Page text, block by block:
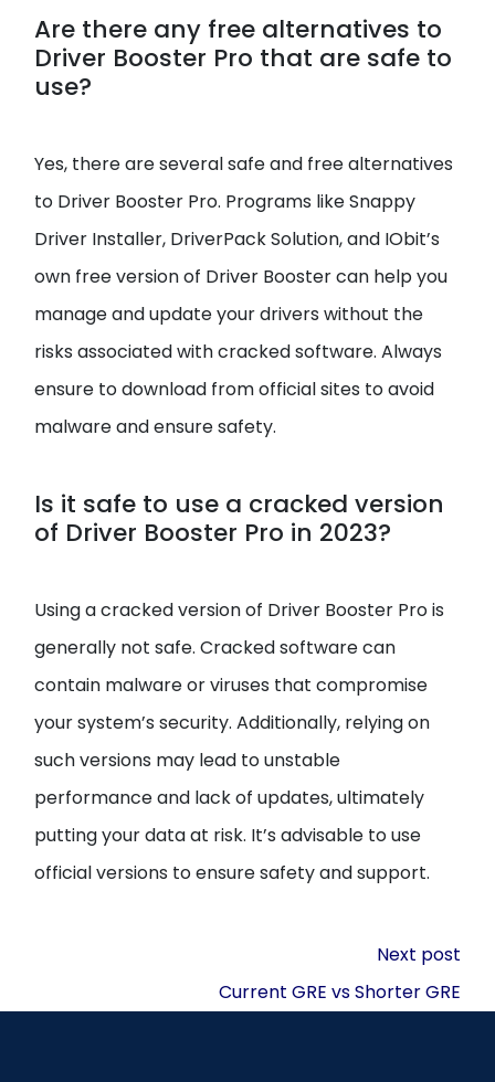
Are there any free alternatives to
Driver Booster Pro that are safe to
use?
Yes, there are several safe and free alternatives
to Driver Booster Pro. Programs like Snappy
Driver Installer, DriverPack Solution, and IObit’s
own free version of Driver Booster can help you
manage and update your drivers without the
risks associated with cracked software. Always
ensure to download from official sites to avoid
malware and ensure safety.
Is it safe to use a cracked version
of Driver Booster Pro in 2023?
Using a cracked version of Driver Booster Pro is
generally not safe. Cracked software can
contain malware or viruses that compromise
your system’s security. Additionally, relying on
such versions may lead to unstable
performance and lack of updates, ultimately
putting your data at risk. It’s advisable to use
official versions to ensure safety and support.
Next post
Current GRE vs Shorter GRE